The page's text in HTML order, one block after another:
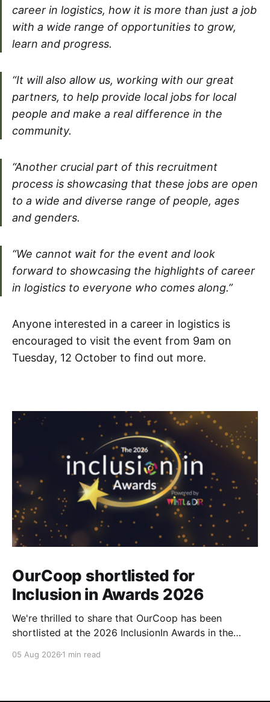
career in logistics, how it is more than just a job
with a wide range of opportunities to grow,
learn and progress.
“It will also allow us, working with our great
partners, to help provide local jobs for local
people and make a real difference in the
community.
“Another crucial part of this recruitment
process is showcasing that these jobs are open
to a wide and diverse range of people, ages
and genders.
“We cannot wait for the event and look
forward to showcasing the highlights of career
in logistics to everyone who comes along.”
Anyone interested in a career in logistics is
encouraged to visit the event from 9am on
Tuesday, 12 October to find out more.
OurCoop shortlisted for
Inclusion in Awards 2026
We're thrilled to share that OurCoop has been
shortlisted at the 2026 InclusionIn Awards in the
category for our Ability colleague network. The
05 Aug 2026 1 min read